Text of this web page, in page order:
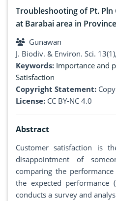
Troubleshooting of Pt.
at Barabai area in
Gunawan
J. Biodiv. & Environ. Sci.
Keywords: Importance and
Satisfaction
Copyright Statement:
License: CC BY-NC 4.0
Abstract
Customer satisfaction is
disappointment of
comparing the
the expected performance
conducts a survey and